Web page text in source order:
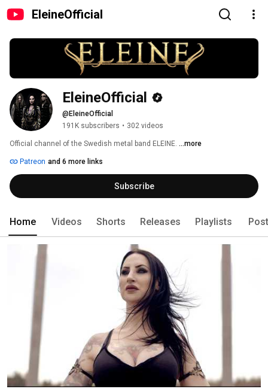
EleineOfficial
EleineOfficial
@EleineOfficial
191K subscribers • 302 videos
Official channel of the Swedish metal band ELEINE. ...more
Patreon and 6 more links
Subscribe
Home Videos Shorts Releases Playlists